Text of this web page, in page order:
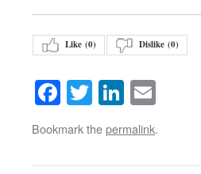
Like (0) Dislike (0)
Facebook
TwitterLinkedIn
Bookmark thepermalink.